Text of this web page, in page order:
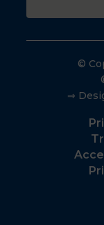
©
⇒